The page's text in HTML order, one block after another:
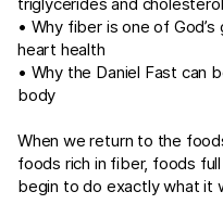
• Why fiber is one of
heart health
• Why the Daniel Fast can
body
When we return to the
foods rich in fiber, foods
begin to do exactly what it